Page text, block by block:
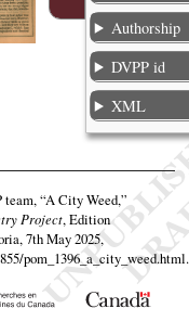
Authorship
DVPP id
XML
team,“A City Weed,”
Project, Edition
7th May 2025,
pom_1396_a_city_weed.html.